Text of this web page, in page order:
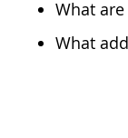
What
What